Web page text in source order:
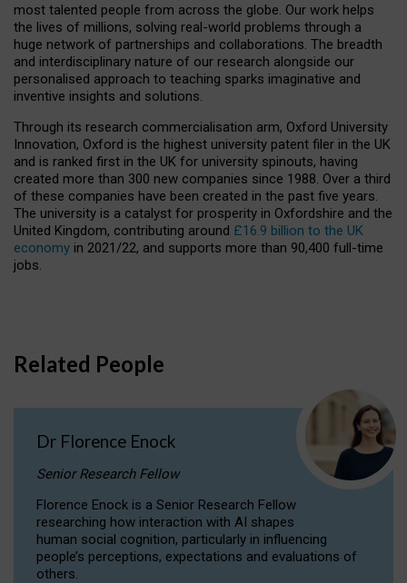
most talented people from across the globe. Our work helps
the lives of millions, solving real-world problems through a
huge network of partnerships and collaborations. The breadth
and interdisciplinary nature of our research alongside our
personalised approach to teaching sparks imaginative and
inventive insights and solutions.
Through its research commercialisation arm, Oxford University
Innovation, Oxford is the highest university patent filer in the UK
and is ranked first in the UK for university spinouts, having
created more than 300 new companies since 1988. Over a third
of these companies have been created in the past five years.
The university is a catalyst for prosperity in Oxfordshire and the
United Kingdom, contributing around £16.9 billion to the UK
economy in 2021/22, and supports more than 90,400 full-time
jobs.
Related People
Dr Florence Enock
Senior Research Fellow
Florence Enock is a Senior Research Fellow
researching how interaction with AI shapes
human social cognition, particularly in influencing
people’s perceptions, expectations and evaluations of
others.